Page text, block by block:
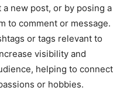
new post, or by posing a
to comment or message.
or tags relevant to
visibility and
helping to connect
or hobbies.